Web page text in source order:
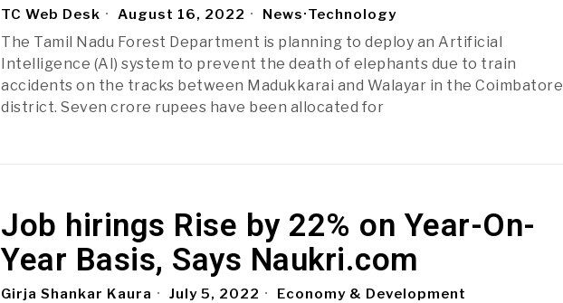
TC Web Desk August 16, 2022 News·Technology
The Tamil Nadu Forest Department is planning to deploy an Artificial
Intelligence (AI) system to prevent the death of elephants due to train
accidents on the tracks between Madukkarai and Walayar in the Coimbatore
district. Seven crore rupees have been allocated for
Job hirings Rise by 22% on Year-On-
Year Basis, Says Naukri.com
Girja Shankar Kaura July 5, 2022 Economy & Development